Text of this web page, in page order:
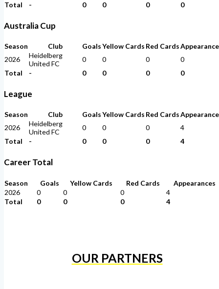
Total
- 0 0 0 0
Australia Cup
Season Club GoalsYellow Cards Red Cards
2026
Heidelberg
United FC
0 0 0
0
Total
- 0 0 0 0
League
Season Club GoalsYellow Cards Red Cards
2026
Heidelberg
United FC
0 0 0
4
Total
- 0 0 0 4
Career Total
Season Goals Yellow Cards Red Cards
Appearances
2026
0 0 0
4
Total
0 0 0 4
OUR PARTNERS